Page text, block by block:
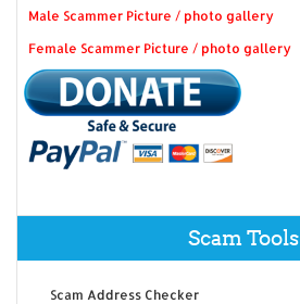
Male Scammer Picture / photo gallery
Female Scammer Picture / photo gallery
Scam Tools
Scam Address Checker